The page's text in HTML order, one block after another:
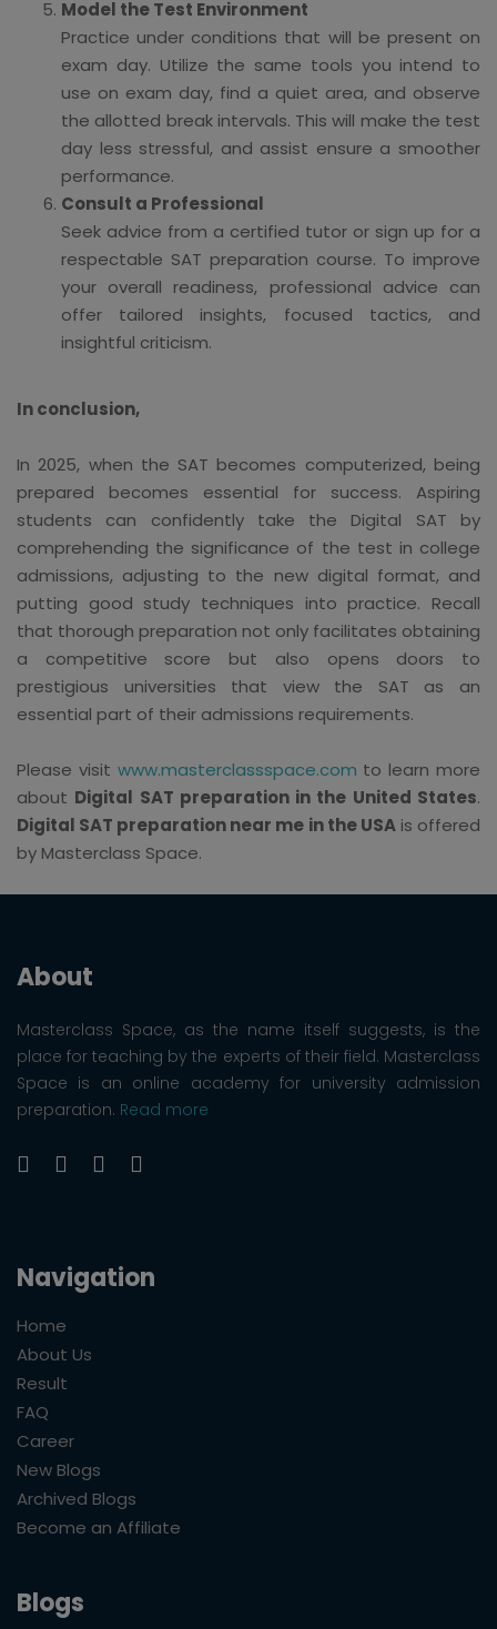
Model the Test Environment
Practice under conditions that will be present on
exam day. Utilize the same tools you intend to
use on exam day, find a quiet area, and observe
the allotted break intervals. This will make the test
day less stressful, and assist ensure a smoother
performance.
Consult a Professional
Seek advice from a certified tutor or sign up for a
respectable SAT preparation course. To improve
your overall readiness, professional advice can
offer tailored insights, focused tactics, and
insightful criticism.
In conclusion,
In 2025, when the SAT becomes computerized, being
prepared becomes essential for success. Aspiring
students can confidently take the Digital SAT by
comprehending the significance of the test in college
admissions, adjusting to the new digital format, and
putting good study techniques into practice. Recall
that thorough preparation not only facilitates obtaining
a competitive score but also opens doors to
prestigious universities that view the SAT as an
essential part of their admissions requirements.
Please visit www.masterclassspace.com to learn more
about Digital SAT preparation in the United States.
Digital SAT preparation near me in the USAis offered
by Masterclass Space.
About
Masterclass Space, as the name itself suggests, is the
place for teaching by the experts of their field. Masterclass
Space is an online academy for university admission
preparation. Read more
Navigation
Home
About Us
Result
FAQ
Career
New Blogs
Archived Blogs
Become an Affiliate
Blogs